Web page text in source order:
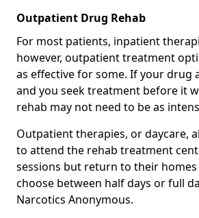
Outpatient Drug Rehab
For most patients, inpatient
however, outpatient treatment
as effective for some. If your drug
and you seek treatment before it
rehab may not need to be as
Outpatient therapies, or daycare,
to attend the rehab treatment
sessions but return to their homes
choose between half days or full
Narcotics Anonymous.